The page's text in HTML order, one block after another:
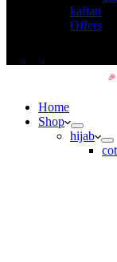
kaftan
Offers
🎉
Home
Shop
hijab